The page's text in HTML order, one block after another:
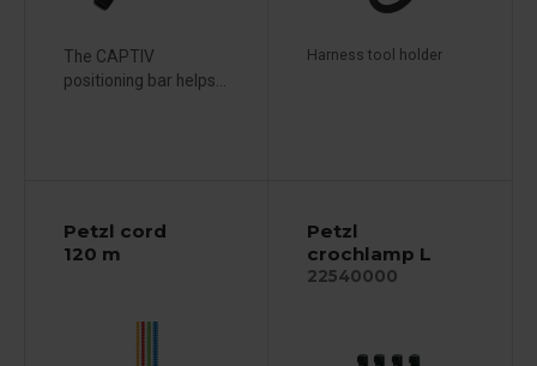
The CAPTIV
positioning bar helps...
Harness tool holder
Petzl cord
120 m
Petzl
crochlamp L
22540000